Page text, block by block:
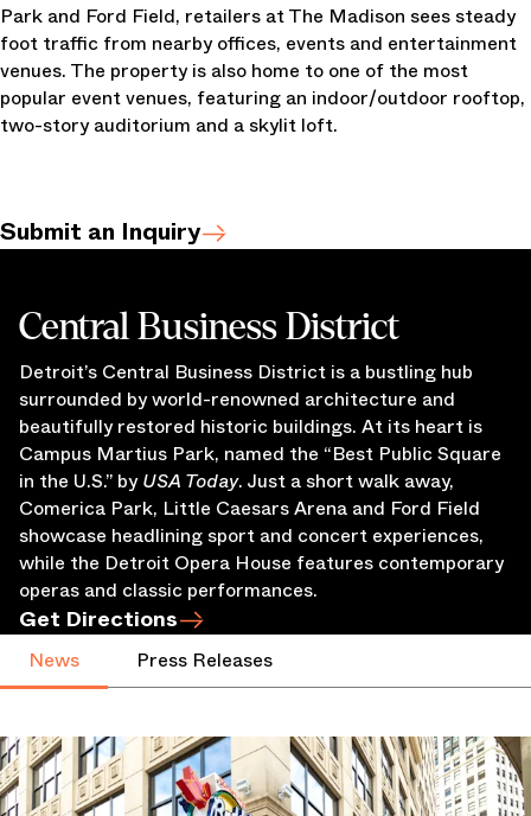
Park and Ford Field, retailers at The Madison sees steady
foot traffic from nearby offices, events and entertainment
venues. The property is also home to one of the most
popular event venues, featuring an indoor/outdoor rooftop,
two-story auditorium and a skylit loft.
Submit an Inquiry
Central Business District
Detroit’s Central Business District is a bustling hub
surrounded by world-renowned architecture and
beautifully restored historic buildings. At its heart is
Campus Martius Park, named the “Best Public Square
in the U.S.” byUSA Today. Just a short walk away,
Comerica Park, Little Caesars Arena and Ford Field
showcase headlining sport and concert experiences,
while the Detroit Opera House features contemporary
operas and classic performances.
Get Directions
News Press Releases